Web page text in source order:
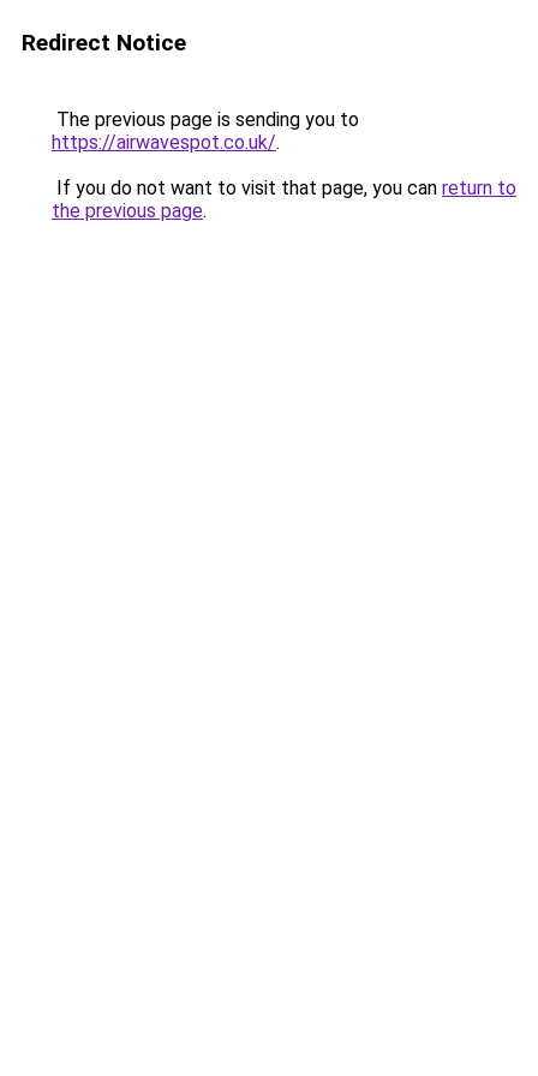
Redirect Notice
The previous page is sending you to
https://airwavespot.co.uk/.
If you do not want to visit that page, you can return to
the previous page.